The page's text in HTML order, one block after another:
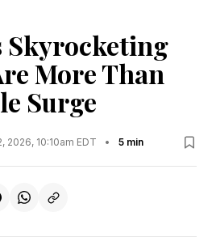
Skyrocketing
More Than
Surge
2026, 10:10am EDT • 5 min